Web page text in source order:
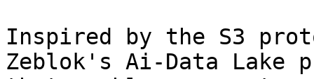
Inspired by the S3
Zeblok's Ai-Data Lake